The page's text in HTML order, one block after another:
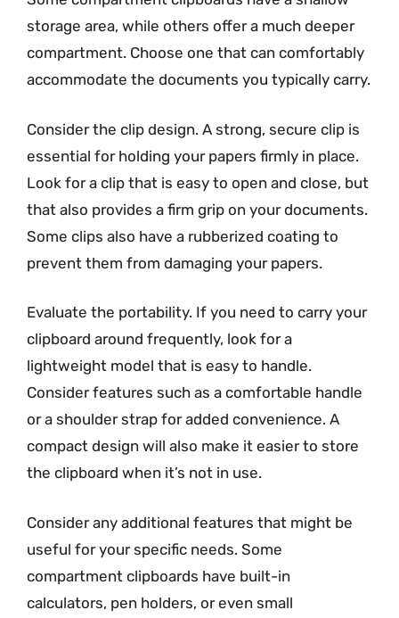
storage area, while others offer a much deeper
compartment. Choose one that can comfortably
accommodate the documents you typically carry.
Consider the clip design. A strong, secure clip is
essential for holding your papers firmly in place.
Look for a clip that is easy to open and close, but
that also provides a firm grip on your documents.
Some clips also have a rubberized coating to
prevent them from damaging your papers.
Evaluate the portability. If you need to carry your
clipboard around frequently, look for a
lightweight model that is easy to handle.
Consider features such as a comfortable handle
or a shoulder strap for added convenience. A
compact design will also make it easier to store
the clipboard when it’s not in use.
Consider any additional features that might be
useful for your specific needs. Some
compartment clipboards have built-in
calculators, pen holders, or even small